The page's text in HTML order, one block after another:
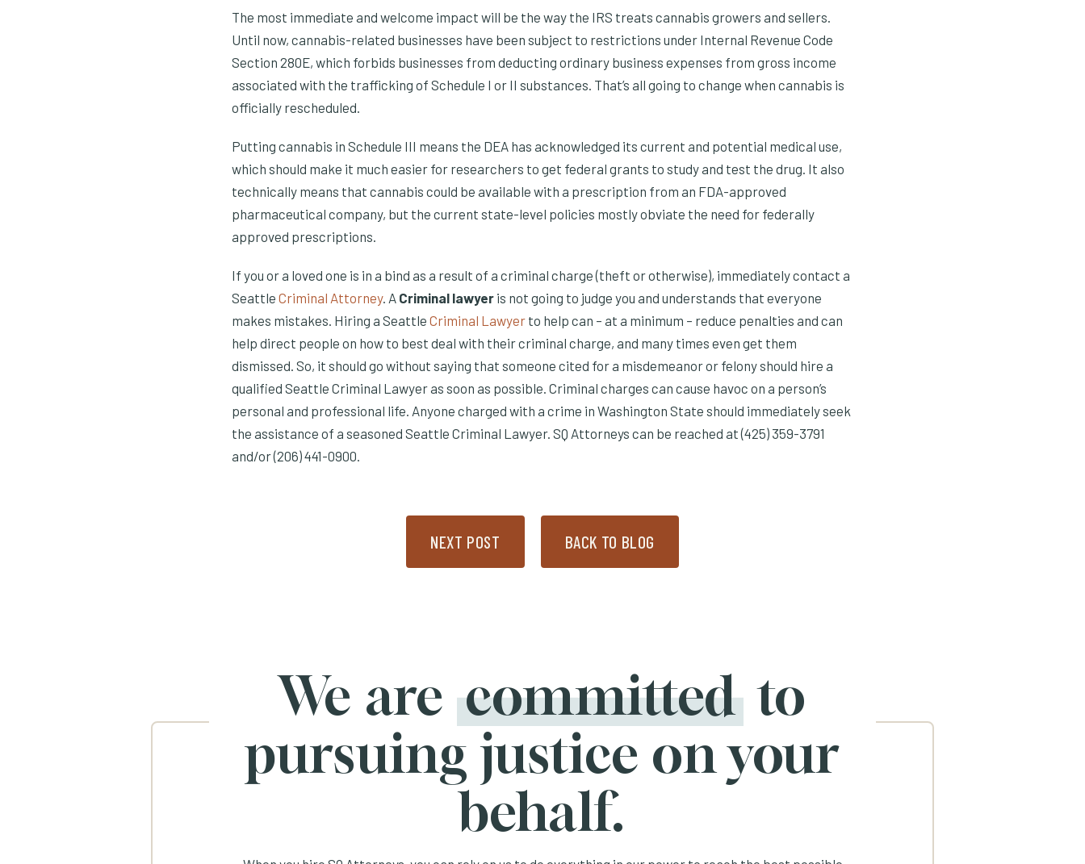
The most immediate and welcome impact will be the way the IRS treats cannabis growers and sellers.
Until now, cannabis-related businesses have been subject to restrictions under Internal Revenue Code
Section 280E, which forbids businesses from deducting ordinary business expenses from gross income
associated with the trafficking of Schedule I or II substances. That’s all going to change when cannabis is
officially rescheduled.
Putting cannabis in Schedule III means the DEA has acknowledged its current and potential medical use,
which should make it much easier for researchers to get federal grants to study and test the drug. It also
technically means that cannabis could be available with a prescription from an FDA-approved
pharmaceutical company, but the current state-level policies mostly obviate the need for federally
approved prescriptions.
If you or a loved one is in a bind as a result of a criminal charge (theft or otherwise), immediately contact a
Seattle Criminal Attorney. A Criminal lawyer is not going to judge you and understands that everyone
makes mistakes. Hiring a Seattle Criminal Lawyer to help can – at a minimum – reduce penalties and can
help direct people on how to best deal with their criminal charge, and many times even get them
dismissed. So, it should go without saying that someone cited for a misdemeanor or felony should hire a
qualified Seattle Criminal Lawyer as soon as possible. Criminal charges can cause havoc on a person’s
personal and professional life. Anyone charged with a crime in Washington State should immediately seek
the assistance of a seasoned Seattle Criminal Lawyer. SQ Attorneys can be reached at (425) 359-3791
and/or (206) 441-0900.
NEXT POST BACK TO BLOG
We are committed to
pursuing justice on your
behalf.